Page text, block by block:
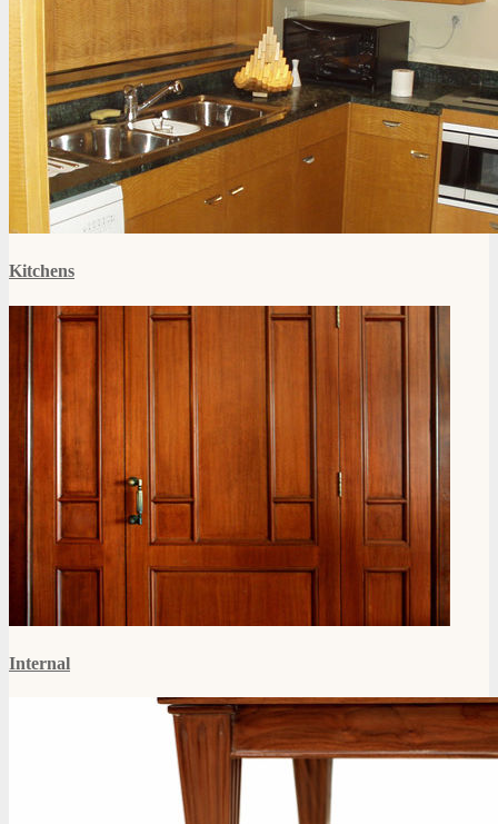
Kitchens
Internal